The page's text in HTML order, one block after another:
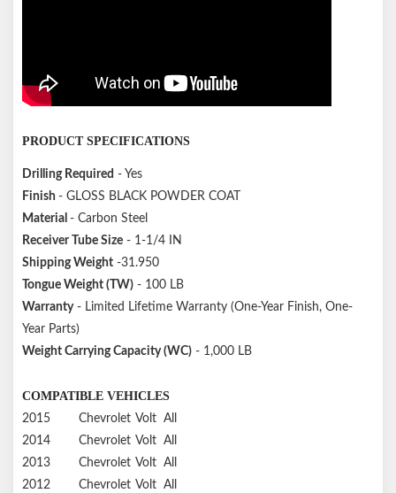
PRODUCT SPECIFICATIONS
Drilling Required - Yes
Finish - GLOSS BLACK POWDER COAT
Material - Carbon Steel
Receiver Tube Size - 1-1/4 IN
Shipping Weight -31.950
Tongue Weight (TW) - 100 LB
Warranty- Limited Lifetime Warranty (One-Year Finish, One-
Year Parts)
Weight Carrying Capacity (WC) - 1,000 LB
COMPATIBLE VEHICLES
2015 Chevrolet Volt All
2014
Chevrolet Volt All
2013
Chevrolet Volt All
2012
Chevrolet Volt All